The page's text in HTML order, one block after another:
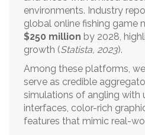
environments. Industry
global online fishing game
$250 million by 2028,
growth (Statista, 2023).
Among these platforms,
serve as credible
simulations of angling with
interfaces, color-rich
features that mimic real-